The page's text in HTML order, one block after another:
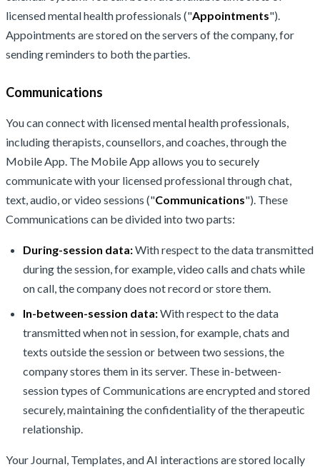
licensed mental health professionals ("Appointments").
Appointments are stored on the servers of the company, for
sending reminders to both the parties.
Communications
You can connect with licensed mental health professionals,
including therapists, counsellors, and coaches, through the
Mobile App. The Mobile App allows you to securely
communicate with your licensed professional through chat,
text, audio, or video sessions ("Communications"). These
Communications can be divided into two parts:
During-session data:With respect to the data transmitted
during the session, for example, video calls and chats while
on call, the company does not record or store them.
In-between-session data:With respect to the data
transmitted when not in session, for example, chats and
texts outside the session or between two sessions, the
company stores them in its server. These in-between-
session types of Communications are encrypted and stored
securely, maintaining the confidentiality of the therapeutic
relationship.
Your Journal, Templates, and AI interactions are stored locally